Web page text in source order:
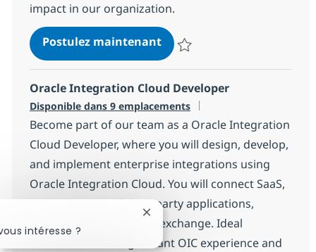
impact in our organization.
Postulez maintenantQA Test Manager- Remote
Oracle Integration Cloud Developer
Disponible dans 9 emplacements
Become part of our team as a Oracle Integration
Cloud Developer, where you will design, develop,
and implement enterprise integrations using
Oracle Integration Cloud. You will connect SaaS,
on-premises, and third-party applications,
ensuring seamless data exchange. Ideal
candidates have significant OIC experience and
intéresse ?
Fermer la notification du chatbot